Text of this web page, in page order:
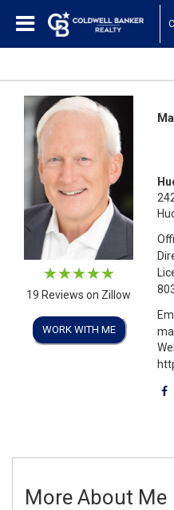
19 Reviews on Zillow
WORK WITH ME
More About Me